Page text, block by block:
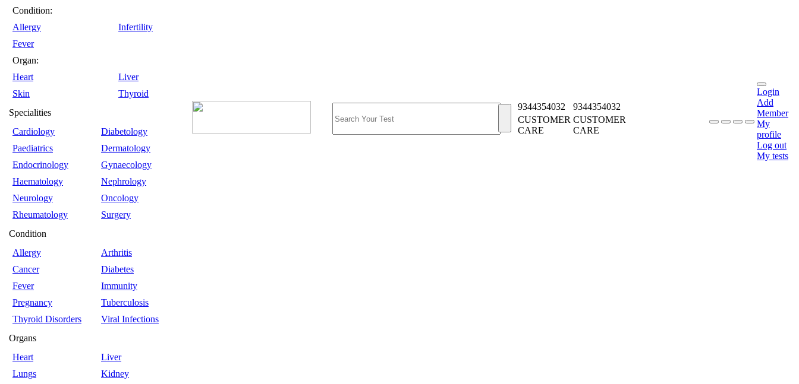
Condition:
Allergy
Infertility
Fever
Organ:
Heart
Liver
Skin
Thyroid
Specialities
Cardiology
Diabetology
Paediatrics
Dermatology
Endocrinology
Gynaecology
Haematology
Nephrology
Neurology
Oncology
Rheumatology
Surgery
Condition
Allergy
Arthritis
Cancer
Diabetes
Fever
Immunity
Pregnancy
Tuberculosis
Thyroid Disorders
Viral Infections
Organs
Heart
Liver
Lungs
Kidney
9344354032
9344354032
CUSTOMER
CARE
CUSTOMER
CARE
Login
Add
Member
My
profile
Log out
My tests